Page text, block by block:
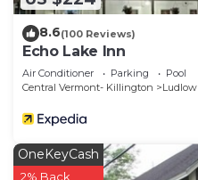
8.6(100 Reviews)
Echo Lake Inn
Air Conditioner Parking
Pool
Central Vermont- Killington
Ludlow
OneKeyCash
2% Back